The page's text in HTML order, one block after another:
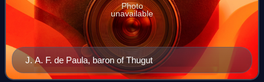
J. A. F. de Paula, baron of Thugut
Photo
unavailable